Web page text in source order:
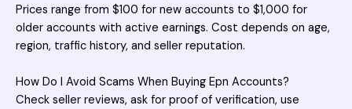
Prices range from $100 for new accounts to $1,000 for
older accounts with active earnings. Cost depends on age,
region, traffic history, and seller reputation.
How Do I Avoid Scams When Buying Epn Accounts?
Check seller reviews, ask for proof of verification, use